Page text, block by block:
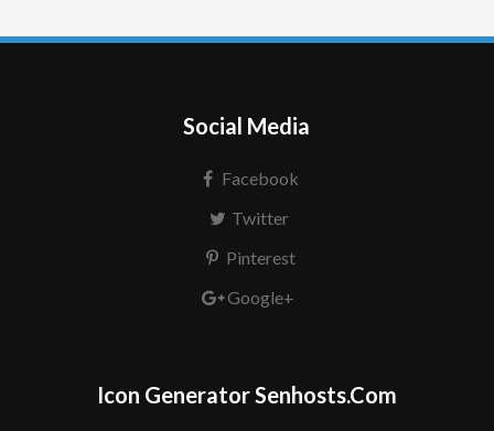
Social Media
Facebook
Twitter
Pinterest
Google+
Icon Generator Senhosts.Com